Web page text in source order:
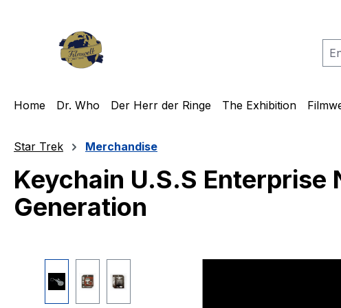
Home Dr. Who Der Herr der Ringe The Exhibition
Star Trek Merchandise
Keychain U.S.S Enterprise
Generation